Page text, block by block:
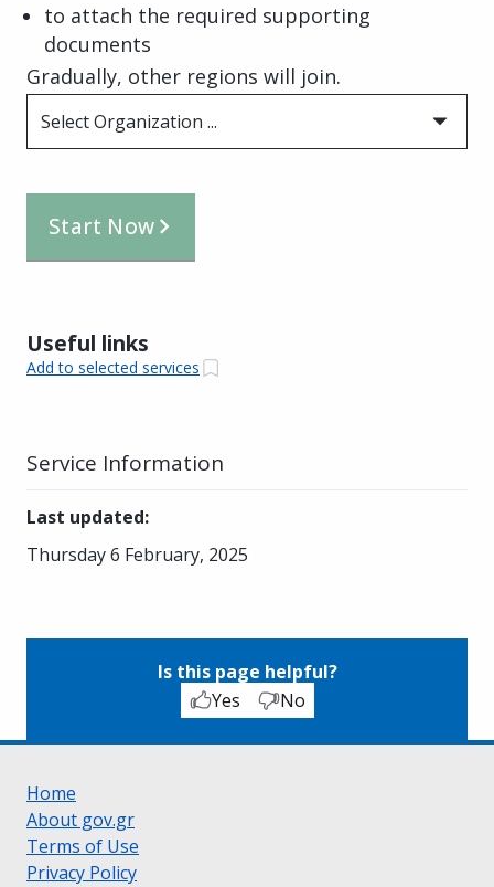
to attach the required supporting
documents
Gradually, other regions will join.
Select Organization ...
Start Now
Useful links
Add to selected services
Service Information
Last updated:
Thursday 6 February, 2025
Is this page helpful?
Yes
No
Home
About gov.gr
Terms of Use
Privacy Policy